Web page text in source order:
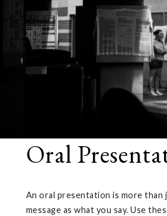
Oral
An oral presentation is more than
message as what you say. Use